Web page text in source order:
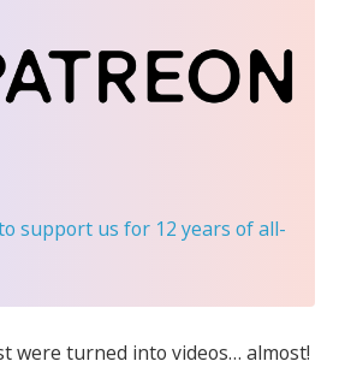
support us for 12 years of all-
were turned into videos… almost!